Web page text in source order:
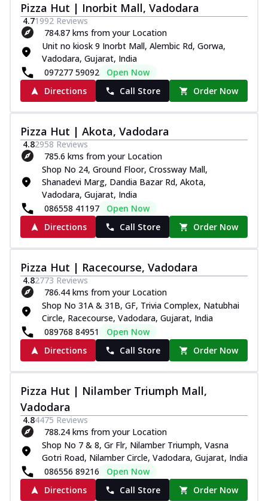
Pizza Hut | Inorbit Mall, Vadodara
4.71992 Reviews
784.87 kms from your Location
Unit no kiosk 9 Inorbt Mall, Alembic Rd, Gorwa,
Vadodara, Gujarat, India
097277 59092
Open Now
Directions
Call Store Order Now
Pizza Hut | Akota, Vadodara
4.82958 Reviews
785.6 kms from your Location
Shop No 24, Ground Floor, Crossway Mall,
Shanadevi Marg, Dandia Bazar Rd, Akota,
Vadodara, Gujarat, India
086558 41197
Open Now
Directions
Call Store Order Now
Pizza Hut | Racecourse, Vadodara
4.82773 Reviews
786.44 kms from your Location
Shop No 31A & 31B, GF, Trivia Complex, Natubhai
Circle, Racecourse, Vadodara, Gujarat, India
089768 84951
Open Now
Directions
Call Store Order Now
Pizza Hut | Nilamber Triumph Mall,
Vadodara
4.84475 Reviews
788.24 kms from your Location
Shop No 7 & 8, Gr Flr, Nilamber Triumph, Vasna
Gotri Road, Nilamber Circle, Vadodara, Gujarat, India
086556 89216
Open Now
Directions
Call Store Order Now